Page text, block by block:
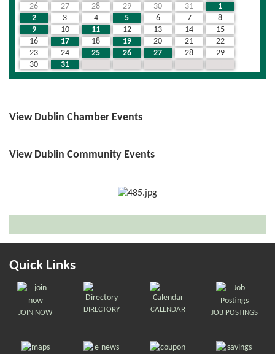
26
27 28 29 30 31
1
2
3 4 5 6 7
8
9
10 11 12 13 14
15
16
17 18 19 20 21
22
23
24 25 26 27 28
29
30
31
View Dublin Chamber Events
View Dublin Community Events
Quick Links
JOIN NOW DIRECTORY CALENDAR JOB POSTINGS